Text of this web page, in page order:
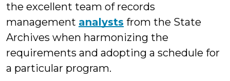
the excellent team of records
management analysts from the State
Archives when harmonizing the
requirements and adopting a schedule for
a particular program.